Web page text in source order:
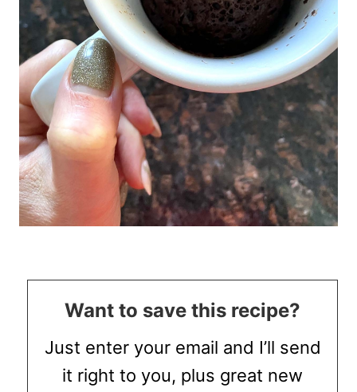
Want to save this recipe?
Just enter your email and I’ll send
it right to you, plus great new